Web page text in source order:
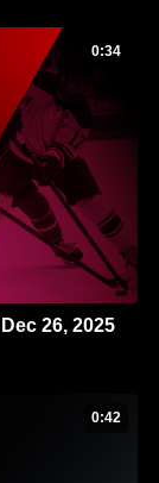
0:34
Recap • Dec 26, 2025
0:42